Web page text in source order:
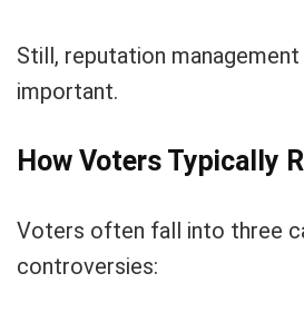
Still, reputation
important.
How Voters Typically
Voters often fall into three
controversies: